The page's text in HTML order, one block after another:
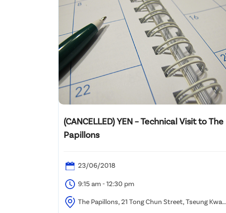
(CANCELLED) YEN – Technical Visit to The
Papillons
23/06/2018
9:15 am - 12:30 pm
The Papillons, 21 Tong Chun Street, Tseung Kwan